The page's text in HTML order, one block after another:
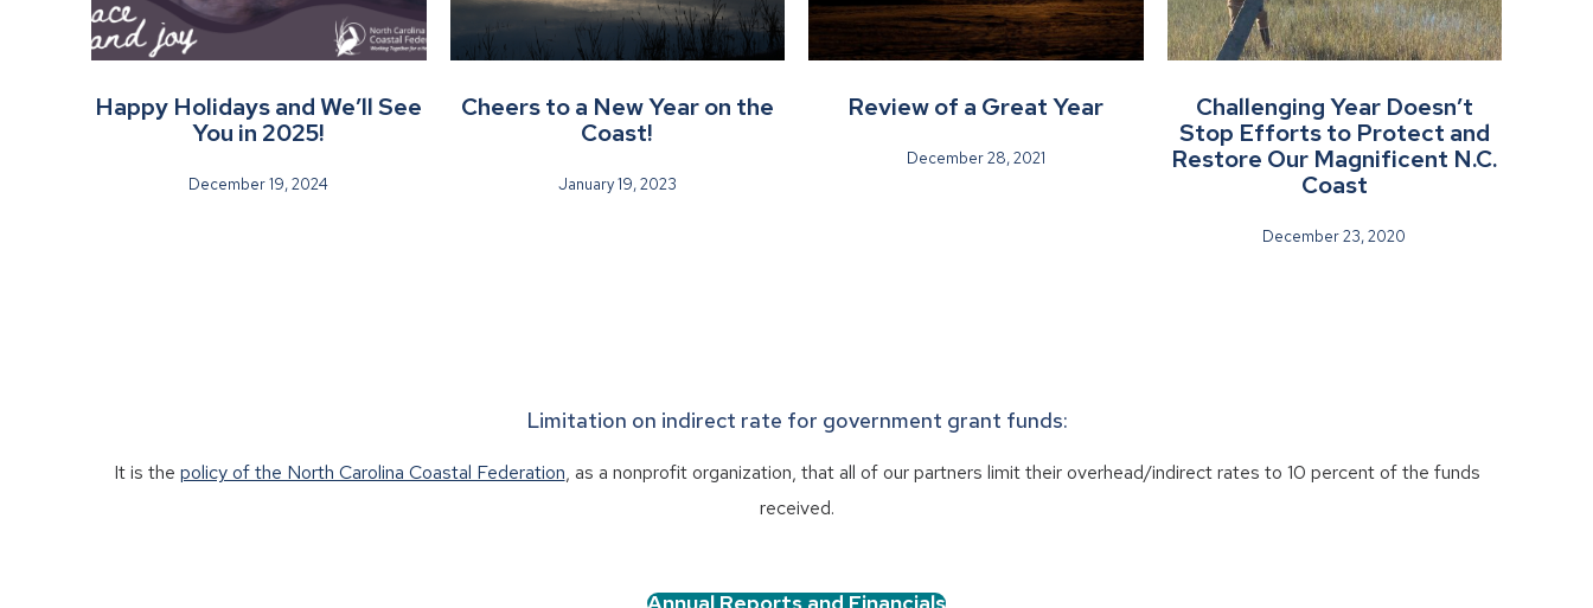
Happy Holidays and We’ll See
You in 2025!
December 19, 2024
Cheers to a New Year on the
Coast!
January 19, 2023
Review of a Great Year
December 28, 2021
Challenging Year Doesn’t
Stop Efforts to Protect and
Restore Our Magnificent N.C.
Coast
December 23, 2020
Limitation on indirect rate for government grant funds:
It is the policy of the North Carolina Coastal Federation, as a nonprofit organization, that all of our partners limit their overhead/indirect rates to 10 percent of the funds
received.